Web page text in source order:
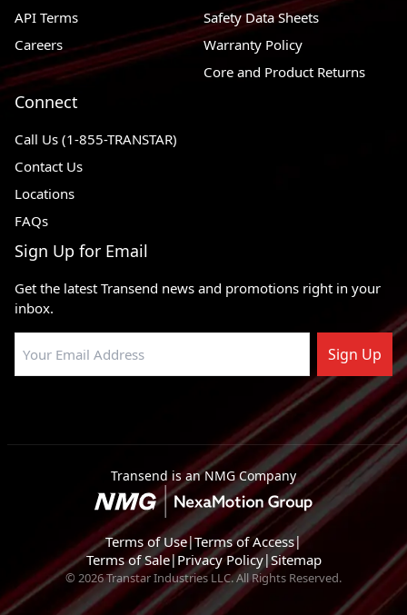
API Terms
Careers
Safety Data Sheets
Warranty Policy
Core and Product Returns
Connect
Call Us (1-855-TRANSTAR)
Contact Us
Locations
FAQs
Sign Up for Email
Get the latest Transend news and promotions right in your
inbox.
Sign Up
Transend is an NMG Company
Terms of Use|Terms of Access|
Terms of Sale|Privacy Policy|Sitemap
© 2026 Transtar Industries LLC. All Rights Reserved.